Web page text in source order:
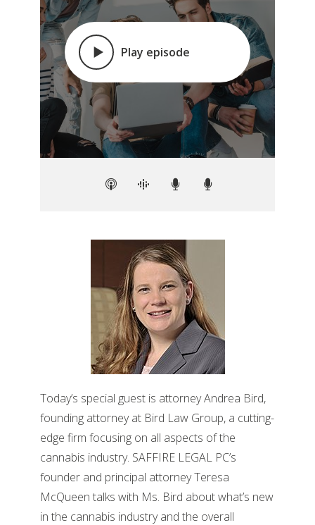
Play episode
Today’s special guest is attorney Andrea Bird,
founding attorney at Bird Law Group, a cutting-
edge firm focusing on all aspects of the
cannabis industry. SAFFIRE LEGAL PC’s
founder and principal attorney Teresa
McQueen talks with Ms. Bird about what’s new
in the cannabis industry and the overall